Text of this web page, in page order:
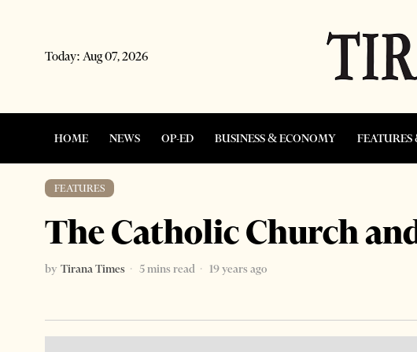
Today: Aug 07, 2026
HOME NEWS OP-ED BUSINESS & ECONOMY
FEATURES
The Catholic Church
by Tirana Times 5 mins read
19 years ago